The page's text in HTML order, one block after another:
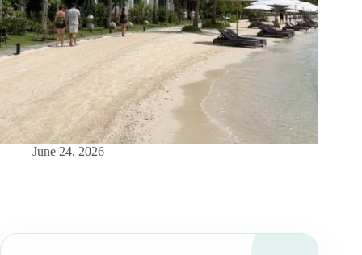
June 24, 2026